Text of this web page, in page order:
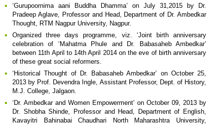
‘Gurupoornima aani Buddha Dhamma’ on July 31,2015 by Dr.
Pradeep Aglave, Professor and Head, Department of Dr. Ambedkar
Thought, RTM Nagpur University, Nagpur.
Organized three days programme, viz. ‘Joint birth anniversary
celebration of ‘Mahatma Phule and Dr. Babasaheb Ambedkar’
between 11th April to 14th April 2014 on the eve of birth anniversary
of these great social reformers.
‘Historical Thought of Dr. Babasaheb Ambedkar’ on October 25,
2013 by Prof. Devendra Ingle, Assistant Professor, Dept. of History,
M.J. College, Jalgaon.
‘Dr. Ambedkar and Women Empowerment’ on October 09, 2013 by
Dr. Shobha Shinde, Professor and Head, Department of English,
Kavayitri Bahinabai Chaudhari North Maharashtra University,